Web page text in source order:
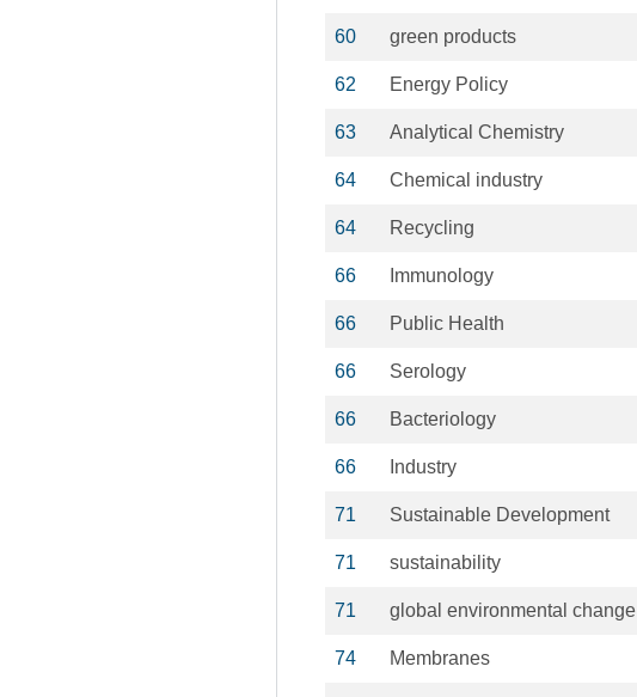
60 green products
62 Energy Policy
63 Analytical Chemistry
64 Chemical industry
64 Recycling
66 Immunology
66 Public Health
66 Serology
66 Bacteriology
66 Industry
71 Sustainable Development
71 sustainability
71 global environmental change
74 Membranes